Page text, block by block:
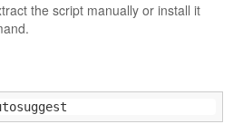
the script manually or install it